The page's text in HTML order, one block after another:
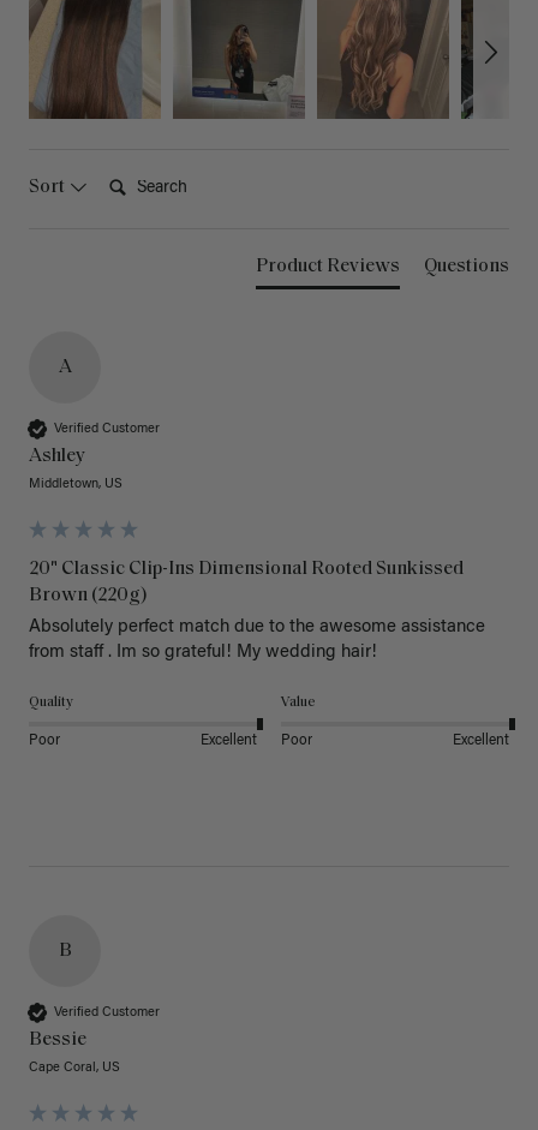
Sort
Product Reviews Questions
A
Verified Customer
Ashley
Middletown, US
20" Classic Clip-Ins Dimensional Rooted Sunkissed
Brown (220g)
Absolutely perfect match due to the awesome assistance
from staff . Im so grateful! My wedding hair!
Quality
Poor Excellent
Value
Poor Excellent
B
Verified Customer
Bessie
Cape Coral, US